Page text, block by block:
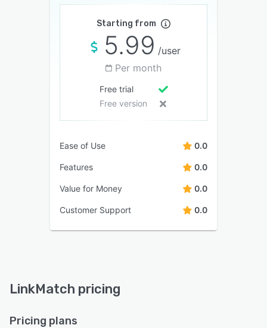
Starting from
5.99 /user
Per month
Free trial
Free version
Ease of Use 0.0
Features 0.0
Value for Money 0.0
Customer Support 0.0
LinkMatch pricing
Pricing plans